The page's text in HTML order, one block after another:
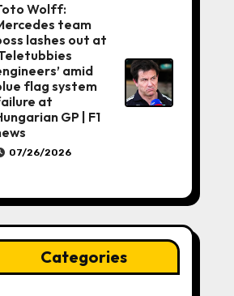
Wolff:
team
lashes out at
amid
flag system
at
GP | F1
07/26/2026
Categories